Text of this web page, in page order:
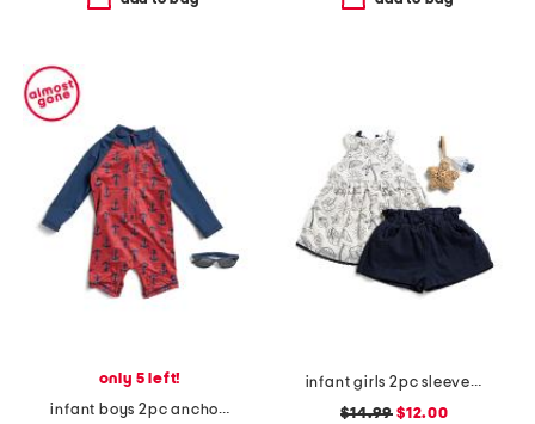
only 5 left!
infant boys 2pc anchor rash guard suit with sunglasses
infant girls 2pc sleeveless shell top with shorts and bag charm
$14.99 $12.00